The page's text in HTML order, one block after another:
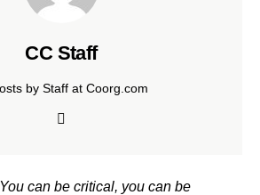
CC Staff
by Staff at Coorg.com
You can be critical, you can be